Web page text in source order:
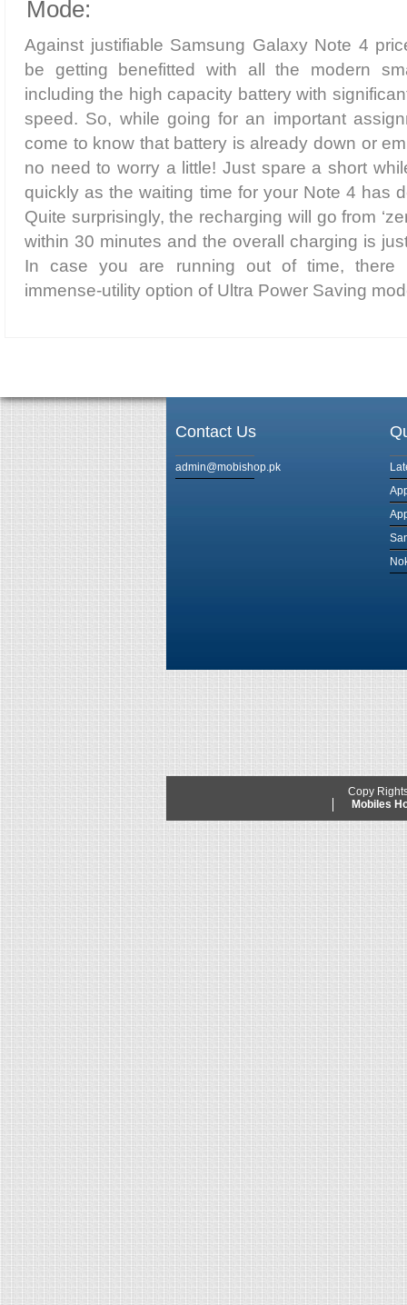
Mode:
Against justifiable Samsung Galaxy Note 4
be getting benefitted with all the modern
including the high capacity battery with
speed. So, while going for an important
come to know that battery is already down or
no need to worry a little! Just spare a short
quickly as the waiting time for your Note 4 has
Quite surprisingly, the recharging will go from
within 30 minutes and the overall charging is
In case you are running out of time, there
immense-utility option of Ultra Power Saving
Contact Us
admin@mobishop.pk
Copy
Mobiles